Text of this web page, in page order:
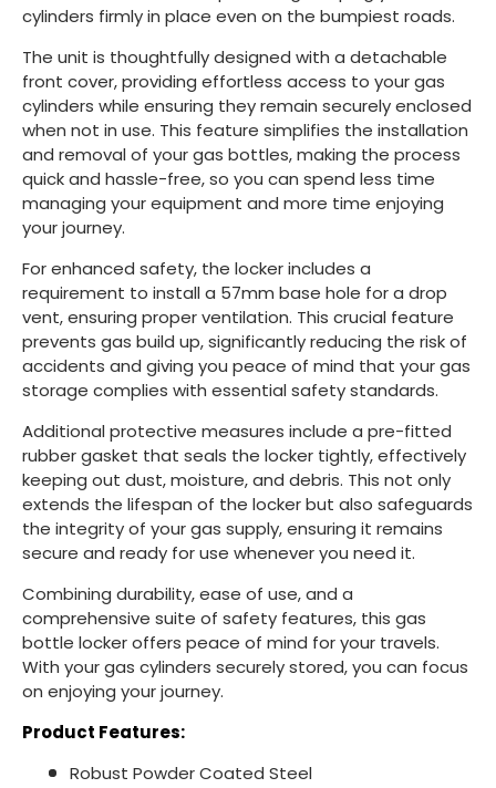
cylinders firmly in place even on the bumpiest roads.
The unit is thoughtfully designed with a detachable
front cover, providing effortless access to your gas
cylinders while ensuring they remain securely enclosed
when not in use. This feature simplifies the installation
and removal of your gas bottles, making the process
quick and hassle-free, so you can spend less time
managing your equipment and more time enjoying
your journey.
For enhanced safety, the locker includes a
requirement to install a 57mm base hole for a drop
vent, ensuring proper ventilation. This crucial feature
prevents gas build up, significantly reducing the risk of
accidents and giving you peace of mind that your gas
storage complies with essential safety standards.
Additional protective measures include a pre-fitted
rubber gasket that seals the locker tightly, effectively
keeping out dust, moisture, and debris. This not only
extends the lifespan of the locker but also safeguards
the integrity of your gas supply, ensuring it remains
secure and ready for use whenever you need it.
Combining durability, ease of use, and a
comprehensive suite of safety features, this gas
bottle locker offers peace of mind for your travels.
With your gas cylinders securely stored, you can focus
on enjoying your journey.
Product Features:
Robust Powder Coated Steel